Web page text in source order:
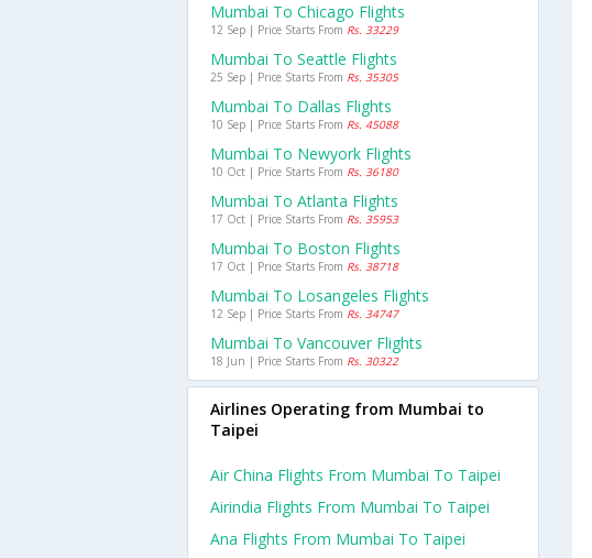
Mumbai To Chicago Flights
12 Sep | Price Starts From Rs. 33229
Mumbai To Seattle Flights
25 Sep | Price Starts From Rs. 35305
Mumbai To Dallas Flights
10 Sep | Price Starts From Rs. 45088
Mumbai To Newyork Flights
10 Oct | Price Starts From Rs. 36180
Mumbai To Atlanta Flights
17 Oct | Price Starts From Rs. 35953
Mumbai To Boston Flights
17 Oct | Price Starts From Rs. 38718
Mumbai To Losangeles Flights
12 Sep | Price Starts From Rs. 34747
Mumbai To Vancouver Flights
18 Jun | Price Starts From Rs. 30322
Airlines Operating from Mumbai to
Taipei
Air China Flights From Mumbai To Taipei
Airindia Flights From Mumbai To Taipei
Ana Flights From Mumbai To Taipei